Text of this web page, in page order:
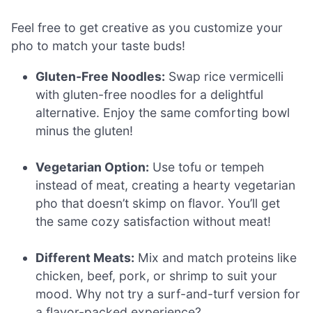
Feel free to get creative as you customize your
pho to match your taste buds!
Gluten-Free Noodles: Swap rice vermicelli
with gluten-free noodles for a delightful
alternative. Enjoy the same comforting bowl
minus the gluten!
Vegetarian Option: Use tofu or tempeh
instead of meat, creating a hearty vegetarian
pho that doesn’t skimp on flavor. You’ll get
the same cozy satisfaction without meat!
Different Meats: Mix and match proteins like
chicken, beef, pork, or shrimp to suit your
mood. Why not try a surf-and-turf version for